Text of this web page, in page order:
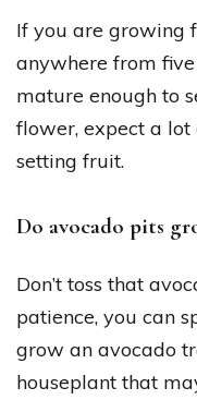
If you are growing
anywhere from
mature enough to
flower, expect a
setting fruit.
Do avocado pits
Don’t toss that
patience, you can
grow an avocado
houseplant that